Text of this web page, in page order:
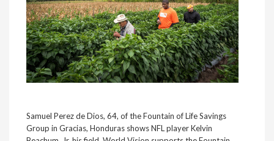
Samuel Perez de Dios, 64, of the Fountain of Life Savings
Group in Gracias, Honduras shows NFL player Kelvin